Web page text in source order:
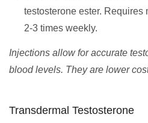
testosterone ester. Requires
2-3 times weekly.
Injections allow for accurate
blood levels. They are lower
Transdermal Testosterone